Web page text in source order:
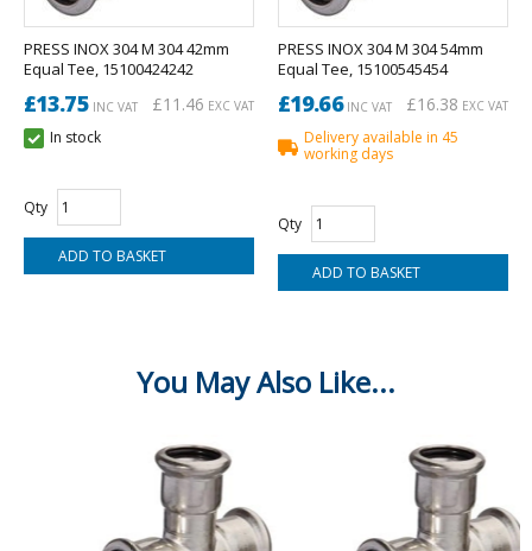
PRESS INOX 304 M 304 42mm
Equal Tee, 15100424242
£13.75INC VAT £11.46 EXC VAT
In stock
Qty
PRESS INOX 304 M 304 54mm
Equal Tee, 15100545454
£19.66INC VAT £16.38 EXC VAT
Delivery available in 45
working days
Qty